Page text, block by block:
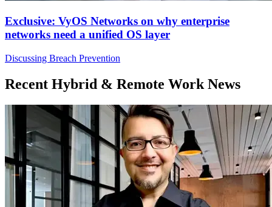
Exclusive: VyOS Networks on why enterprise
networks need a unified OS layer
Discussing Breach Prevention
Recent Hybrid & Remote Work News